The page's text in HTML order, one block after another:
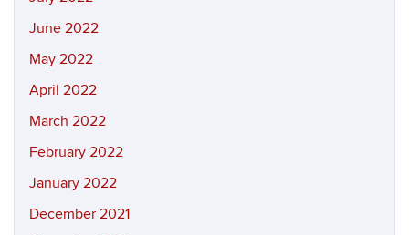
June 2022
May 2022
April 2022
March 2022
February 2022
January 2022
December 2021